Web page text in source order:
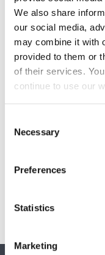
We also share
our social media,
may combine it with
provided to them or
of their services.
continue to use our
Selection
Necessary
Preferences
Statistics
Marketing